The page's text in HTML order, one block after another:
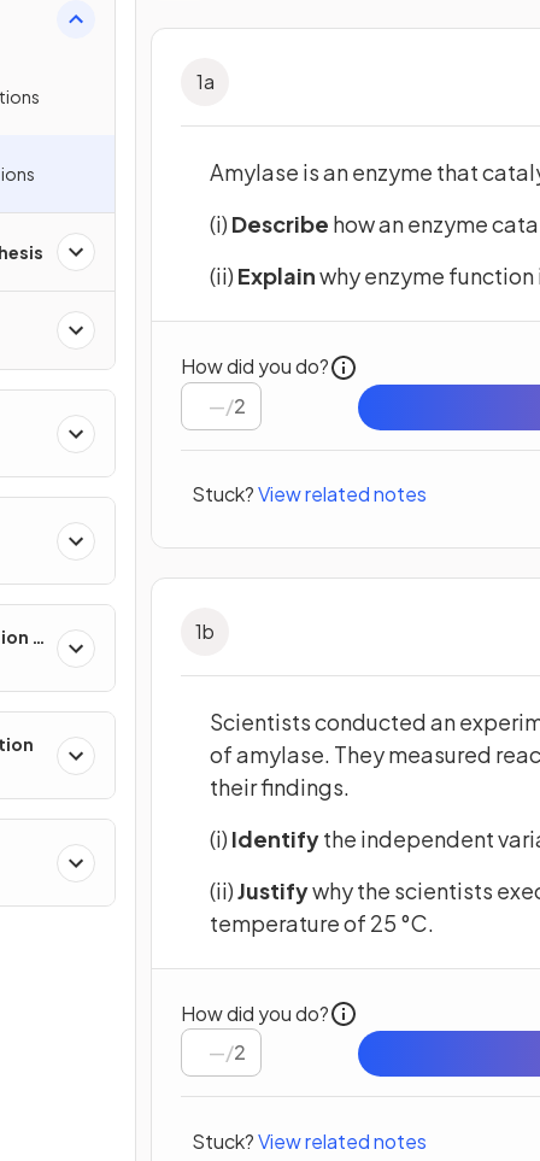
&
1a
Amylase is an enzyme that
(i) Describe how an enzyme
(ii) Explainwhy enzyme
How did you do?
/2
Stuck?View related notes
1b
Scientists conducted an
of amylase. They measured
their findings.
(i) Identifythe independent
(ii)Justifywhy the scientists
temperature of 25 °C.
How did you do?
/2
Stuck?View related notes